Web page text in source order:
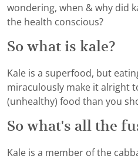
wondering, when & why did
the health conscious?
So what is kale?
Kale is a superfood, but
miraculously make it alright
(unhealthy) food than you
So what's all the
Kale is a member of the